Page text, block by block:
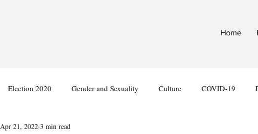
Home
Election 2020 Gender and Sexuality Culture COVID-19
International
Apr 21, 2022 3 min read